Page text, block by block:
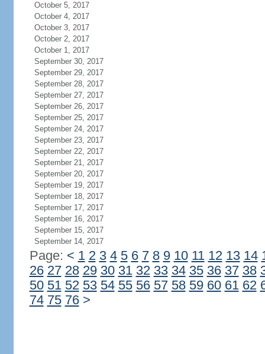
October 5, 2017
October 4, 2017
October 3, 2017
October 2, 2017
October 1, 2017
September 30, 2017
September 29, 2017
September 28, 2017
September 27, 2017
September 26, 2017
September 25, 2017
September 24, 2017
September 23, 2017
September 22, 2017
September 21, 2017
September 20, 2017
September 19, 2017
September 18, 2017
September 17, 2017
September 16, 2017
September 15, 2017
September 14, 2017
Page: < 1 2 3 4 5 6 7 8 9 10 11 12 13 14
26 27 28 29 30 31 32 33 34 35 36 37 38
50 51 52 53 54 55 56 57 58 59 60 61 62
74 75 76 >